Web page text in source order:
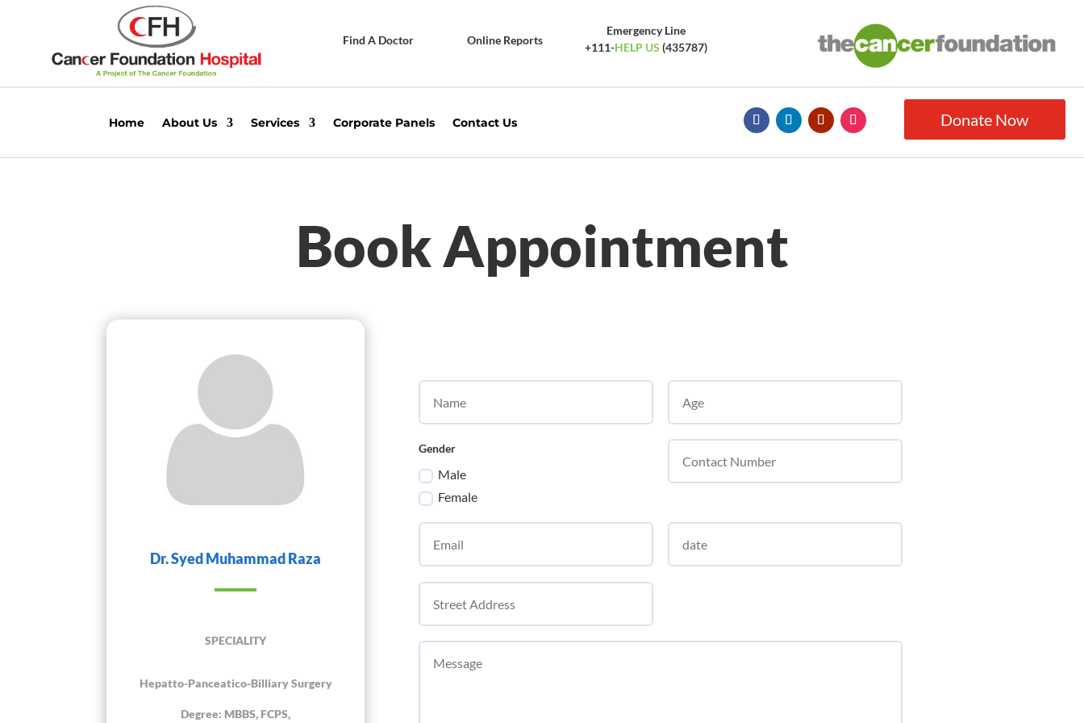
Find A Doctor Online Reports
Emergency Line
+111-HELP US (435787)
Home About Us Services Corporate Panels Contact Us Donate Now
Book Appointment
Dr. Syed Muhammad Raza
SPECIALITY
Hepatto-Panceatico-Billiary Surgery
Degree: MBBS, FCPS,
Gender
Male
Female